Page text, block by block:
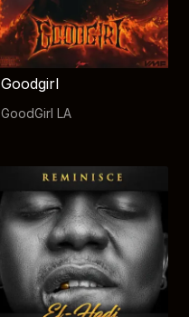
Goodgirl
GoodGirl LA